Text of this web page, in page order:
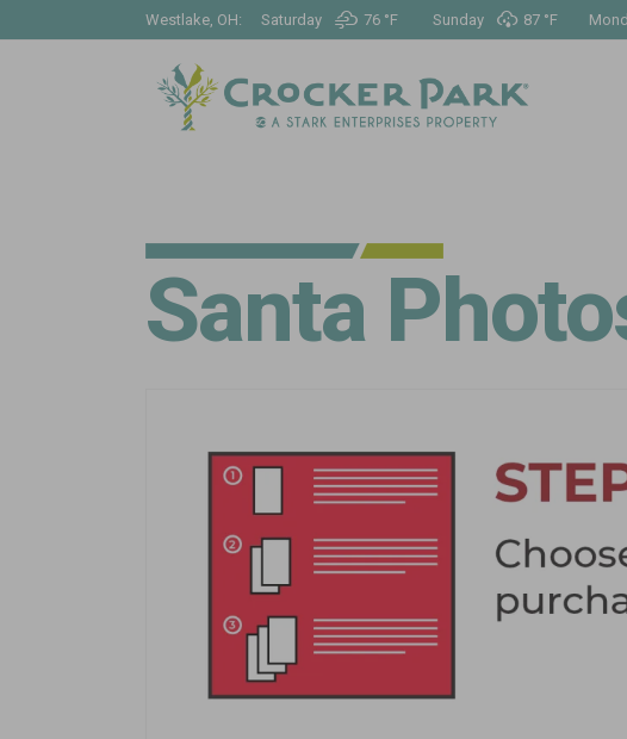
Westlake, OH: Saturday 76 °F Sunday 87 °F
Santa